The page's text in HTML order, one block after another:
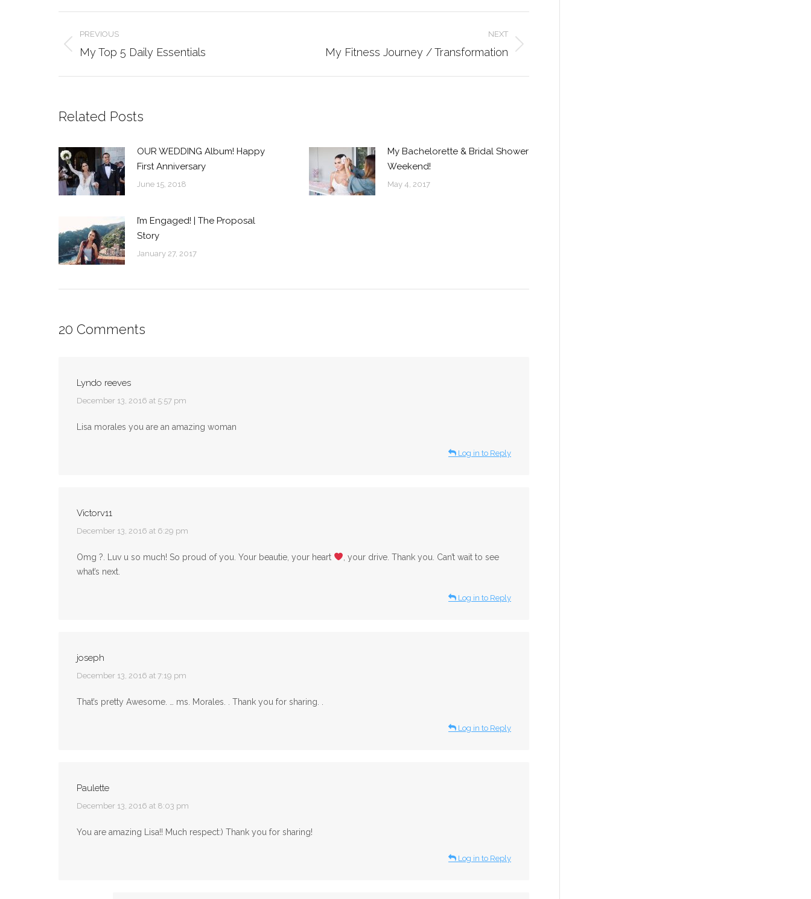
navigation
PREVIOUS
Previous
My Top 5 Daily Essentials
NEXT
NextMy Fitness Journey / Transformation
Related Posts
OUR WEDDING Album! Happy
First Anniversary
June 15, 2018
My Bachelorette & Bridal Shower
Weekend!
May 4, 2017
I’m Engaged! | The Proposal
Story
January 27, 2017
20 Comments
Lyndo reeves
says:
December 13, 2016 at 5:57 pm
Lisa morales you are an amazing woman
Log in to Reply
Victorv11
says:
December 13, 2016 at 6:29 pm
Omg ?. Luv u so much! So proud of you. Your beautie, your heart
, your drive. Thank you. Can’t wait to see
what’s next.
Log in to Reply
joseph
says:
December 13, 2016 at 7:19 pm
That’s pretty Awesome. … ms. Morales. . Thank you for sharing. .
Log in to Reply
Paulette
says:
December 13, 2016 at 8:03 pm
You are amazing Lisa!! Much respect:) Thank you for sharing!
Log in to Reply